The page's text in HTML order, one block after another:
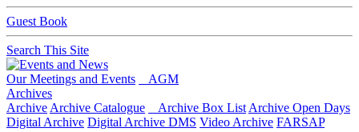
Guest Book
Search This Site
Our Meetings and Events
AGM
Archives
Archive Archive Catalogue Archive Box List Archive Open Days
Digital Archive Digital Archive DMS Video Archive FARSAP